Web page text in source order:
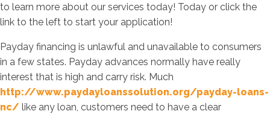
to learn more about our services today! Today or click the
link to the left to start your application!
Payday financing is unlawful and unavailable to consumers
in a few states. Payday advances normally have really
interest that is high and carry risk. Much
http://www.paydayloanssolution.org/payday-loans-
nc/ like any loan, customers need to have a clear